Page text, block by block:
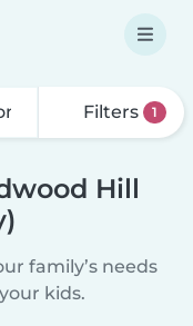
Filters 1
Hill
family’s needs
kids.